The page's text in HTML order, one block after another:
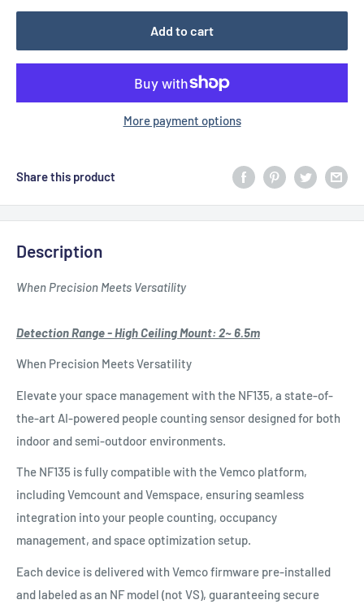
Add to cart
More payment options
Share this product
Description
When Precision Meets Versatility
Detection Range - High Ceiling Mount: 2~ 6.5m
When Precision Meets Versatility
Elevate your space management with the NF135, a state-of-
the-art AI-powered people counting sensor designed for both
indoor and semi-outdoor environments.
The NF135 is fully compatible with the Vemco platform,
including Vemcount and Vemspace, ensuring seamless
integration into your people counting, occupancy
management, and space optimization setup.
Each device is delivered with Vemco firmware pre-installed
and labeled as an NF model (not VS), guaranteeing secure